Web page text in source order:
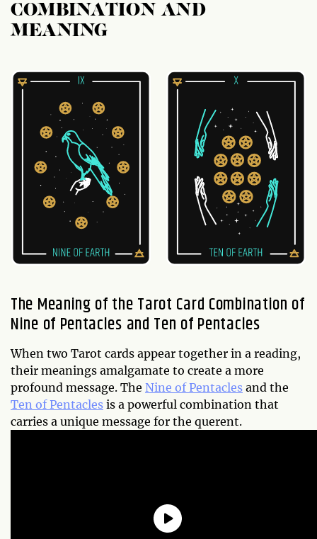
COMBINATION AND
MEANING
The Meaning of the Tarot Card Combination of
Nine of Pentacles and Ten of Pentacles
When two Tarot cards appear together in a reading,
their meanings amalgamate to create a more
profound message. The Nine of Pentacles and the
Ten of Pentacles is a powerful combination that
carries a unique message for the querent.